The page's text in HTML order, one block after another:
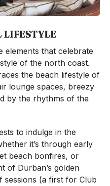
elements that celebrate
of the north coast.
the beach lifestyle of
lounge spaces, breezy
by the rhythms of the
to indulge in the
it’s through early
beach bonfires, or
of Durban’s golden
sessions (a first for Club